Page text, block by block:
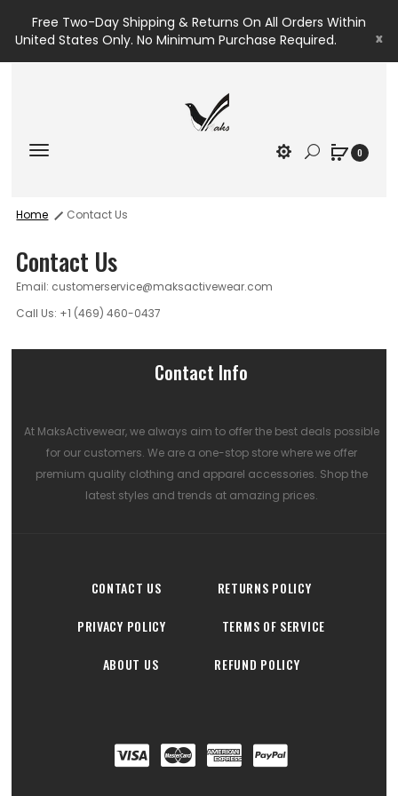
Free Two-Day Shipping & Returns On All Orders Within
United States Only. No Minimum Purchase Required.
x
0
Home Contact Us
Contact Us
Email: customerservice@maksactivewear.com
Call Us: +1 (469) 460-0437
Contact Info
At MaksActivewear, we always aim to offer the best deals possible
for our customers. We are a one-stop store where we offer
premium quality clothing and apparel accessories. Shop the
latest styles and trends at amazing prices.
CONTACT US RETURNS POLICY
PRIVACY POLICY TERMS OF SERVICE
ABOUT US REFUND POLICY